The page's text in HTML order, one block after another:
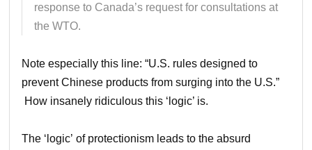
response to Canada’s request for consultations at
the WTO.
Note especially this line: “U.S. rules designed to
prevent Chinese products from surging into the U.S.”
How insanely ridiculous this ‘logic’ is.
The ‘logic’ of protectionism leads to the absurd